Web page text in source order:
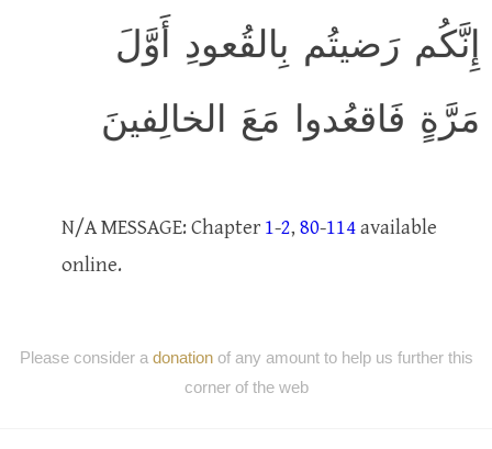
إِنَّكُم رَضيتُم بِالقُعودِ أَوَّلَ
مَرَّةٍ فَاقعُدوا مَعَ الخالِفينَ
N/A MESSAGE: Chapter 1-2, 80-114available
online.
Please consider a donationof any amount to help us further this
corner of the web